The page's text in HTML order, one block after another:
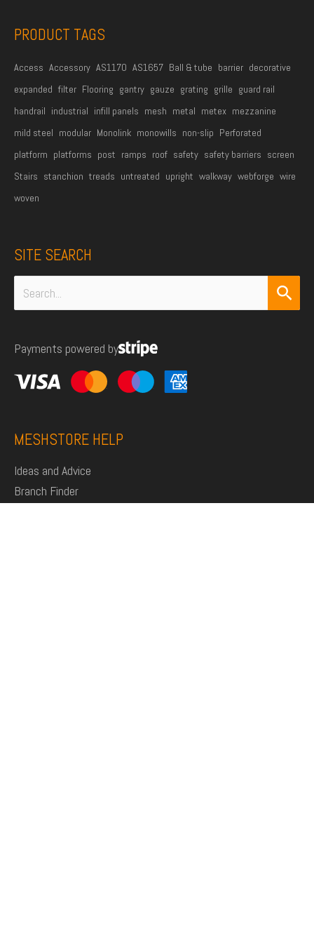
*
PRODUCT TAGS
Access Accessory AS1170 AS1657 Ball & tube barrier decorative
expanded filter Flooring gantry gauze grating grille guard rail
handrail industrial infill panels mesh metal metex mezzanine
mild steel modular Monolink monowills non-slip Perforated
platform platforms post ramps roof safety safety barriers screen
Stairs stanchion treads untreated upright walkway webforge wire
woven
SITE SEARCH
Search
for:
Payments powered by
MESHSTORE HELP
Ideas and Advice
Branch Finder